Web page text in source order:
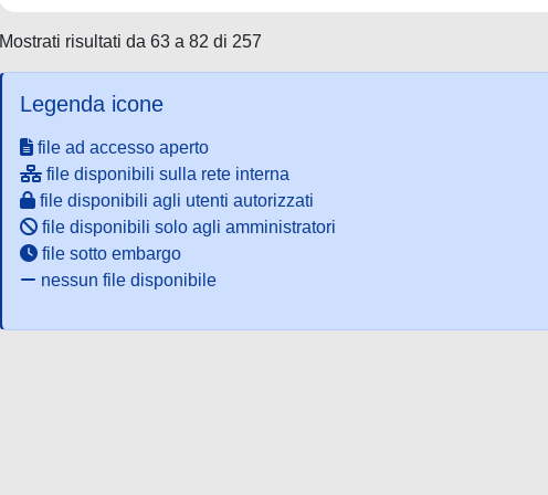
Mostrati risultati da 63 a 82 di 257
Legenda icone
file ad accesso aperto
file disponibili sulla rete interna
file disponibili agli utenti autorizzati
file disponibili solo agli amministratori
file sotto embargo
nessun file disponibile